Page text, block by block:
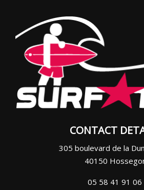
CONTACT
305 boulevard de la
40150
05 58 41 91 06